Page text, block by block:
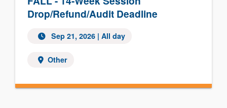
Drop/Refund/Audit Deadline
Sep 21, 2026 | All day
Other